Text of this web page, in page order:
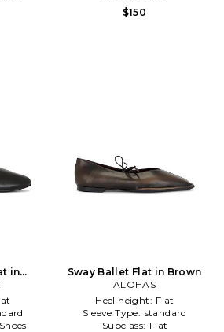
$150
in
Shoes
Sway Ballet Flat in Brown
ALOHAS
Heel height: Flat
Sleeve Type: standard
Subclass: Flat